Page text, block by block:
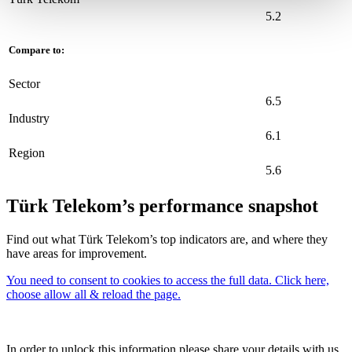
5.2
Compare to:
Sector
6.5
Industry
6.1
Region
5.6
Türk Telekom’s performance snapshot
Find out what Türk Telekom’s top indicators are, and where they
have areas for improvement.
You need to consent to cookies to access the full data. Click here,
choose allow all & reload the page.
In order to unlock this information please share your details with us.